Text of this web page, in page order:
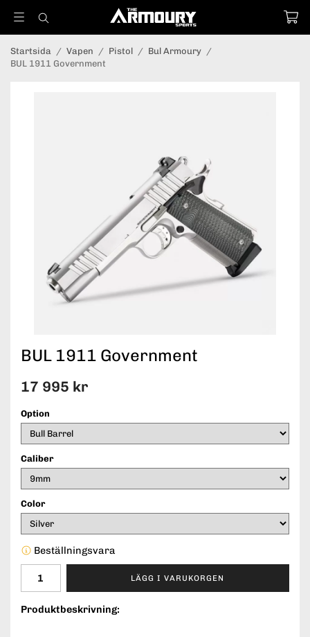
Startsida / Vapen / Pistol / Bul Armoury /
BUL 1911 Government
BUL 1911 Government
17 995 kr
Option
Caliber
Color
Beställningsvara
LÄGG I VARUKORGEN
Produktbeskrivning: